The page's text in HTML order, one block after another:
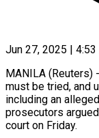
Jun 27, 2025 | 4:53
MANILA (Reuters)
must be tried, and
including an
prosecutors
court on Friday.